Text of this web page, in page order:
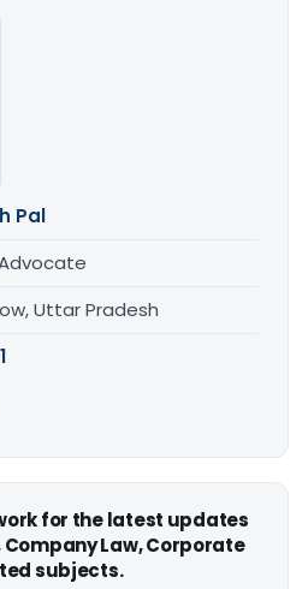
Pal
Advocate
Uttar Pradesh
1
for the latest updates
Company Law, Corporate
subjects.